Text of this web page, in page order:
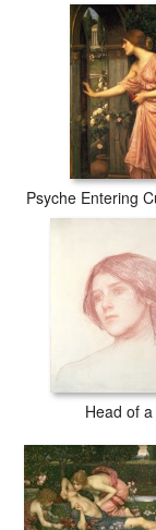
world producing
Waterhouse
produced by
cotton canvas with
lifetime without
Head of